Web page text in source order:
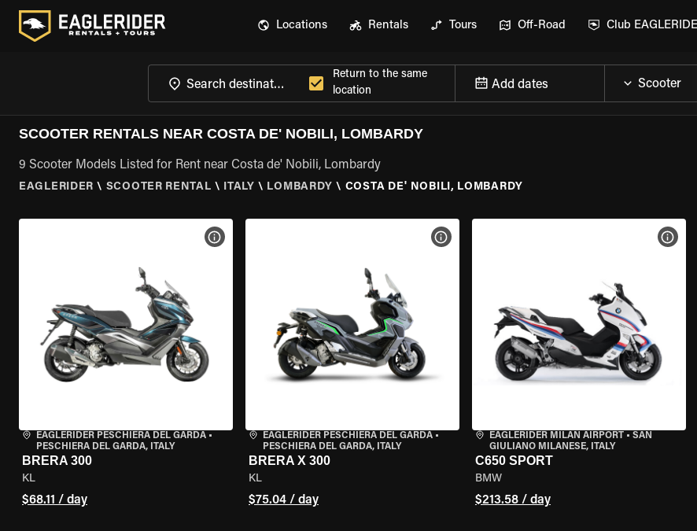
Locations Rentals Tours Off-Road Club
Return to the same
location
Add dates
SCOOTER RENTALS NEAR COSTA DE' NOBILI, LOMBARDY
9 Scooter Models Listed for Rent near Costa de' Nobili, Lombardy
EAGLERIDER \ SCOOTER RENTAL \ ITALY \ LOMBARDY \ COSTA DE' NOBILI, LOMBARDY
EAGLERIDER PESCHIERA DEL GARDA •
PESCHIERA DEL GARDA, ITALY
BRERA 300
KL
$68.11 / day
VIEW BIKE SPECS
EAGLERIDER PESCHIERA DEL GARDA•
PESCHIERA DEL GARDA, ITALY
BRERA X 300
KL
$75.04 / day
VIEW BIKE SPECS
EAGLERIDER MILAN AIRPORT• SAN
GIULIANO MILANESE, ITALY
C650 SPORT
BMW
$213.58 / day